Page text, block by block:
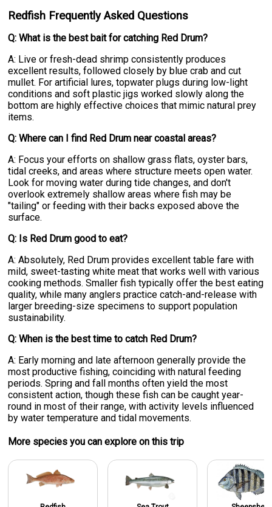
Redfish Frequently Asked Questions
Q: What is the best bait for catching Red Drum?
A: Live or fresh-dead shrimp consistently produces
excellent results, followed closely by blue crab and cut
mullet. For artificial lures, topwater plugs during low-light
conditions and soft plastic jigs worked slowly along the
bottom are highly effective choices that mimic natural prey
items.
Q: Where can I find Red Drum near coastal areas?
A: Focus your efforts on shallow grass flats, oyster bars,
tidal creeks, and areas where structure meets open water.
Look for moving water during tide changes, and don't
overlook extremely shallow areas where fish may be
"tailing" or feeding with their backs exposed above the
surface.
Q: Is Red Drum good to eat?
A: Absolutely, Red Drum provides excellent table fare with
mild, sweet-tasting white meat that works well with various
cooking methods. Smaller fish typically offer the best eating
quality, while many anglers practice catch-and-release with
larger breeding-size specimens to support population
sustainability.
Q: When is the best time to catch Red Drum?
A: Early morning and late afternoon generally provide the
most productive fishing, coinciding with natural feeding
periods. Spring and fall months often yield the most
consistent action, though these fish can be caught year-
round in most of their range, with activity levels influenced
by water temperature and tidal movements.
More species you can explore on this trip